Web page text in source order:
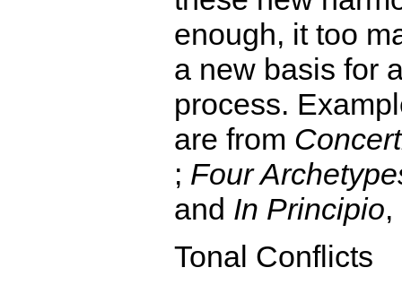
enough, it too
a new basis for
process.
are from
; Four
and In Principio,
Tonal Conflicts